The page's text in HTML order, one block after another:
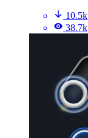
10.5k
38.7k